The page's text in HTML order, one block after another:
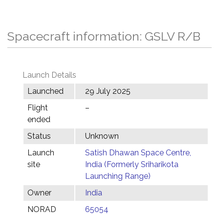
Spacecraft information: GSLV R/B
Launch Details
Launched
29 July 2025
Flight
ended
–
Status
Unknown
Launch
site
Satish Dhawan Space Centre,
India (Formerly Sriharikota
Launching Range)
Owner
India
NORAD
65054